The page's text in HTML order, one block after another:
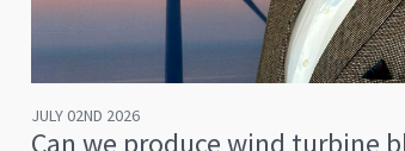
JULY 02ND 2026
Can we produce wind turbine